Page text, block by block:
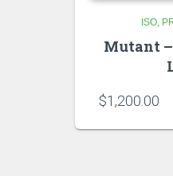
ISO
Mutant –
$1,200.00